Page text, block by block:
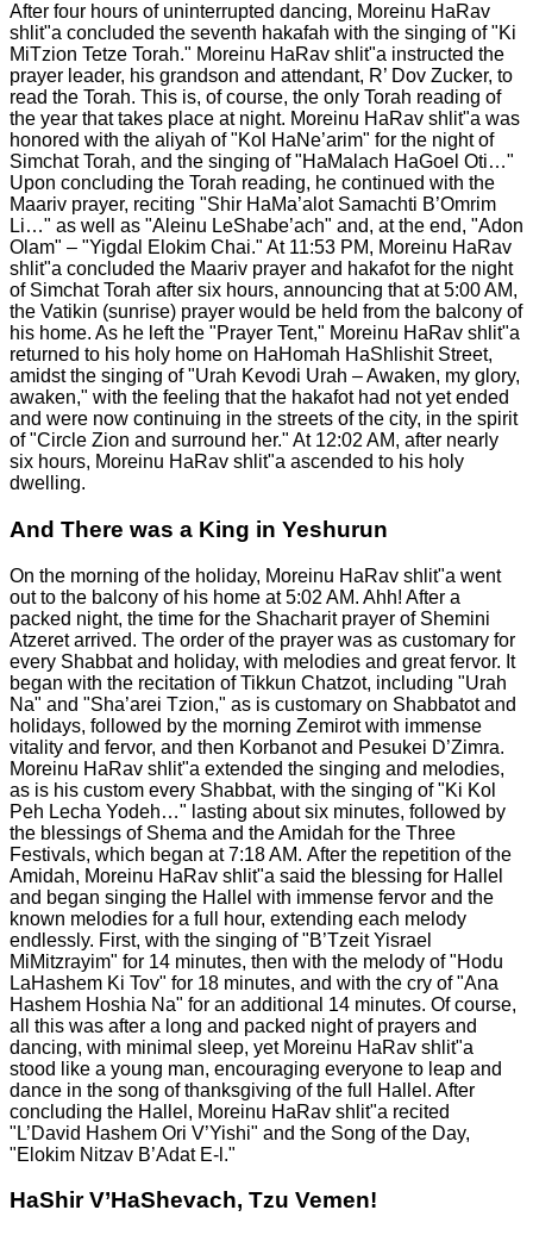
After four hours of uninterrupted dancing, Moreinu HaRav
shlit"a concluded the seventh hakafah with the singing of "Ki
MiTzion Tetze Torah." Moreinu HaRav shlit"a instructed the
prayer leader, his grandson and attendant, R’ Dov Zucker, to
read the Torah. This is, of course, the only Torah reading of
the year that takes place at night. Moreinu HaRav shlit"a was
honored with the aliyah of "Kol HaNe’arim" for the night of
Simchat Torah, and the singing of "HaMalach HaGoel Oti…"
Upon concluding the Torah reading, he continued with the
Maariv prayer, reciting "Shir HaMa’alot Samachti B’Omrim
Li…" as well as "Aleinu LeShabe’ach" and, at the end, "Adon
Olam" – "Yigdal Elokim Chai." At 11:53 PM, Moreinu HaRav
shlit"a concluded the Maariv prayer and hakafot for the night
of Simchat Torah after six hours, announcing that at 5:00 AM,
the Vatikin (sunrise) prayer would be held from the balcony of
his home. As he left the "Prayer Tent," Moreinu HaRav shlit"a
returned to his holy home on HaHomah HaShlishit Street,
amidst the singing of "Urah Kevodi Urah – Awaken, my glory,
awaken," with the feeling that the hakafot had not yet ended
and were now continuing in the streets of the city, in the spirit
of "Circle Zion and surround her." At 12:02 AM, after nearly
six hours, Moreinu HaRav shlit"a ascended to his holy
dwelling.
And There was a King in Yeshurun
On the morning of the holiday, Moreinu HaRav shlit"a went
out to the balcony of his home at 5:02 AM. Ahh! After a
packed night, the time for the Shacharit prayer of Shemini
Atzeret arrived. The order of the prayer was as customary for
every Shabbat and holiday, with melodies and great fervor. It
began with the recitation of Tikkun Chatzot, including "Urah
Na" and "Sha’arei Tzion," as is customary on Shabbatot and
holidays, followed by the morning Zemirot with immense
vitality and fervor, and then Korbanot and Pesukei D’Zimra.
Moreinu HaRav shlit"a extended the singing and melodies,
as is his custom every Shabbat, with the singing of "Ki Kol
Peh Lecha Yodeh…" lasting about six minutes, followed by
the blessings of Shema and the Amidah for the Three
Festivals, which began at 7:18 AM. After the repetition of the
Amidah, Moreinu HaRav shlit"a said the blessing for Hallel
and began singing the Hallel with immense fervor and the
known melodies for a full hour, extending each melody
endlessly. First, with the singing of "B’Tzeit Yisrael
MiMitzrayim" for 14 minutes, then with the melody of "Hodu
LaHashem Ki Tov" for 18 minutes, and with the cry of "Ana
Hashem Hoshia Na" for an additional 14 minutes. Of course,
all this was after a long and packed night of prayers and
dancing, with minimal sleep, yet Moreinu HaRav shlit"a
stood like a young man, encouraging everyone to leap and
dance in the song of thanksgiving of the full Hallel. After
concluding the Hallel, Moreinu HaRav shlit"a recited
"L’David Hashem Ori V’Yishi" and the Song of the Day,
"Elokim Nitzav B’Adat E-l."
HaShir V’HaShevach, Tzu Vemen!